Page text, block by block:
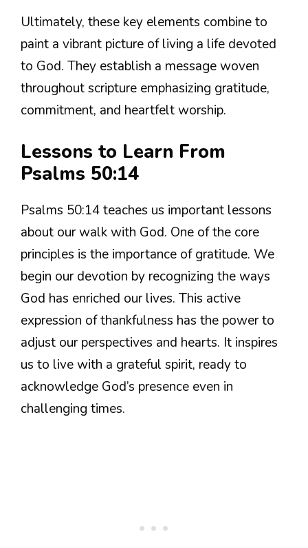
Ultimately, these key elements combine to
paint a vibrant picture of living a life devoted
to God. They establish a message woven
throughout scripture emphasizing gratitude,
commitment, and heartfelt worship.
Lessons to Learn From
Psalms 50:14
Psalms 50:14 teaches us important lessons
about our walk with God. One of the core
principles is the importance of gratitude. We
begin our devotion by recognizing the ways
God has enriched our lives. This active
expression of thankfulness has the power to
adjust our perspectives and hearts. It inspires
us to live with a grateful spirit, ready to
acknowledge God’s presence even in
challenging times.